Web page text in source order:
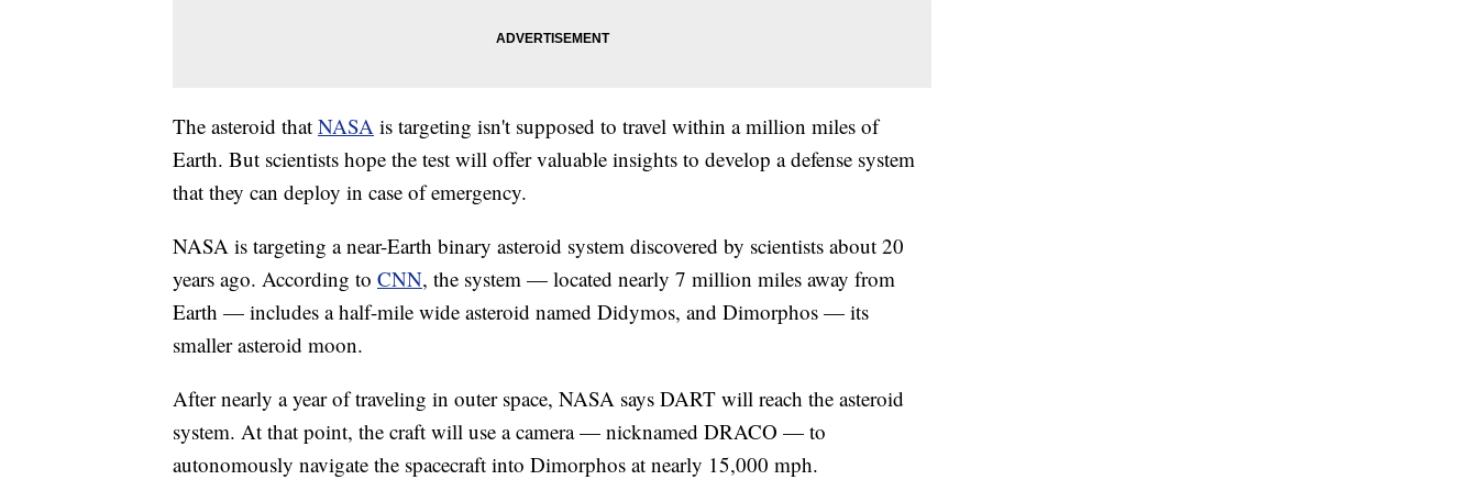
The asteroid that NASA is targeting isn't supposed to travel within a million miles of
Earth. But scientists hope the test will offer valuable insights to develop a defense system
that they can deploy in case of emergency.
NASA is targeting a near-Earth binary asteroid system discovered by scientists about 20
years ago. According to CNN, the system — located nearly 7 million miles away from
Earth — includes a half-mile wide asteroid named Didymos, and Dimorphos — its
smaller asteroid moon.
After nearly a year of traveling in outer space, NASA says DART will reach the asteroid
system. At that point, the craft will use a camera — nicknamed DRACO — to
autonomously navigate the spacecraft into Dimorphos at nearly 15,000 mph.